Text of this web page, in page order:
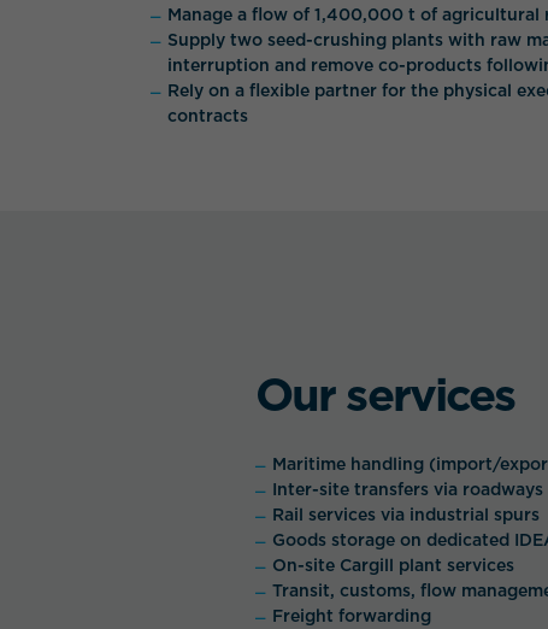
Manage a flow of 1,400,000 t of agricultural
Supply two seed-crushing plants with raw
interruption and remove co-products
Rely on a flexible partner for the physical
contracts
Our services
Maritime handling (import/
Inter-site transfers via roadways
Rail services via industrial spurs
Goods storage on dedicated
On-site Cargill plant services
Transit, customs, flow
Freight forwarding